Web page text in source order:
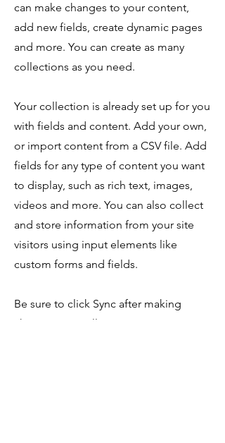
can make changes to your content,
add new fields, create dynamic pages
and more. You can create as many
collections as you need.
Your collection is already set up for you
with fields and content. Add your own,
or import content from a CSV file. Add
fields for any type of content you want
to display, such as rich text, images,
videos and more. You can also collect
and store information from your site
visitors using input elements like
custom forms and fields.
Be sure to click Sync after making
changes in a collection, so visitors can